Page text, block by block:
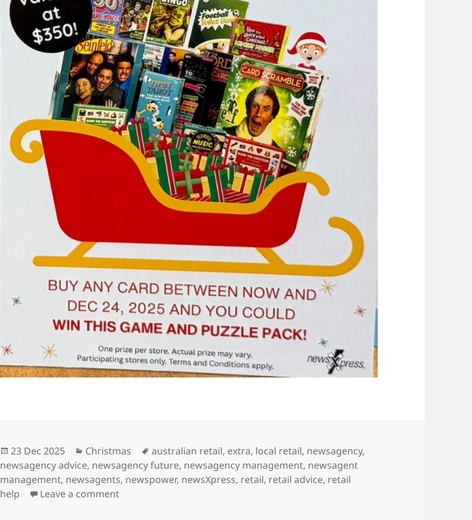
Posted
on
23 Dec 2025 Categories
Christmas Tags
australian retail, extra, local retail, newsagency,
newsagency advice, newsagency future, newsagency management, newsagent
management, newsagents, newspower, newsXpress, retail, retail advice, retail
help
Leave a commenton Second last shopping day for a Christmas prize!